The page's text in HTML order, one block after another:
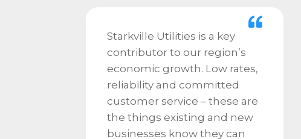
Starkville Utilities is a key
contributor to our region’s
economic growth. Low rates,
reliability and committed
customer service – these are
the things existing and new
businesses know they can